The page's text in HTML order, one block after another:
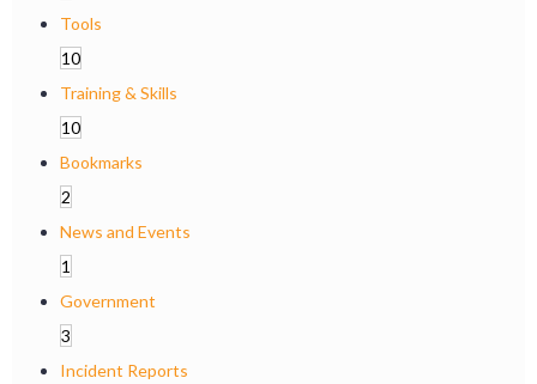
Tools
10
Training & Skills
10
Bookmarks
2
News and Events
1
Government
3
Incident Reports